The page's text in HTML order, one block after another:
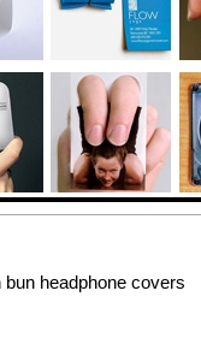
headphone covers